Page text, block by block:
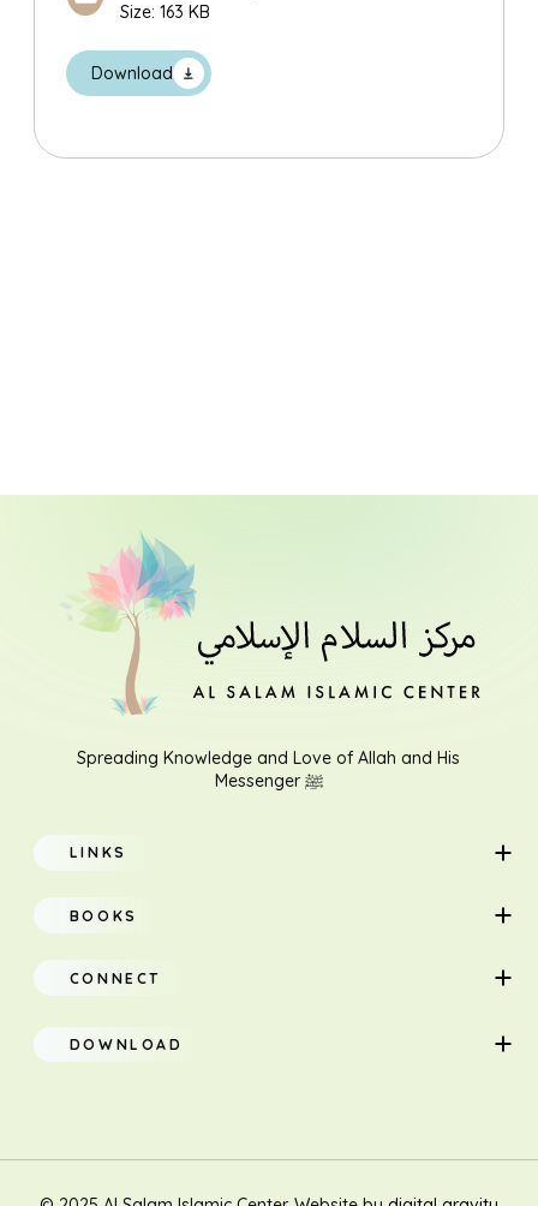
Size: 163 KB
Download
Spreading Knowledge and Love of Allah and His
Messenger ﷺ
LINKS
Home
About
Research
BOOKS
Adults
Children
Teacher Manual
New Muslim/Non Muslim
CONNECT
DOWNLOAD